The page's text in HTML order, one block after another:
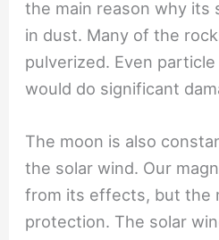
the main reason why its
in dust. Many of the
pulverized. Even
would do significant
The moon is also
the solar wind. Our
from its effects, but the
protection. The solar